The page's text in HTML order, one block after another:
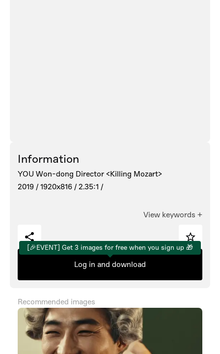
Information
YOU Won-dong Director <Killing Mozart>
2019 / 1920x816 / 2.35:1 /
View keywords +
[🎉EVENT] Get 3 images for free when you sign up 🎁
Log in and download
Recommended images